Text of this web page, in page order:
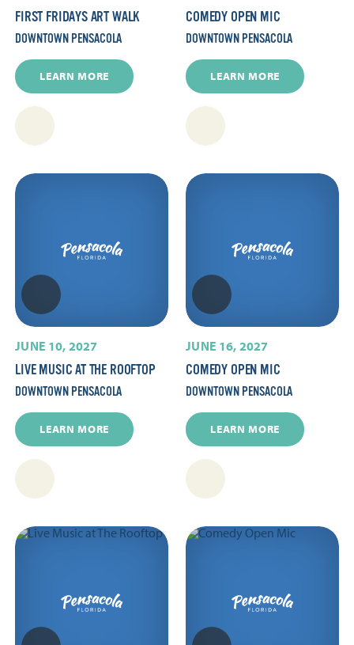
FIRST FRIDAYS ART WALK
DOWNTOWN PENSACOLA
LEARN MORE
COMEDY OPEN MIC
DOWNTOWN PENSACOLA
LEARN MORE
JUNE 10, 2027
LIVE MUSIC AT THE ROOFTOP
DOWNTOWN PENSACOLA
LEARN MORE
JUNE 16, 2027
COMEDY OPEN MIC
DOWNTOWN PENSACOLA
LEARN MORE